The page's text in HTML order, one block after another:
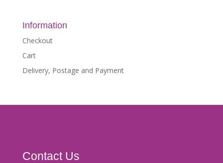
Information
Checkout
Cart
Delivery, Postage and Payment
Contact Us